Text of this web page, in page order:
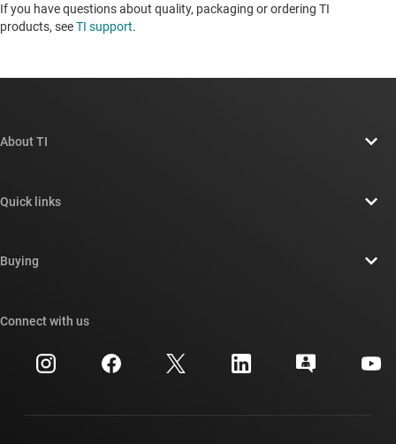
If you have questions about quality, packaging or ordering TI
products, seeTI support. ​​​​​​​​​​​​​​
About TI
Newsroom
Investor relations
Manufacturing
Quick links
Cross-reference search
Customer support center
Buying
Ordering FAQs
Connect with us